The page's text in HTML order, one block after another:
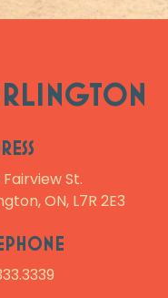
St.
ON, L7R 2E3